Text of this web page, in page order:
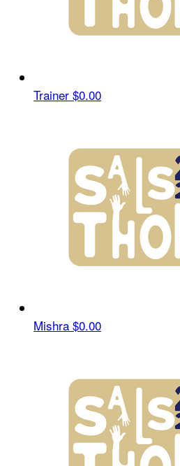
Trainer $0.00
Mishra $0.00